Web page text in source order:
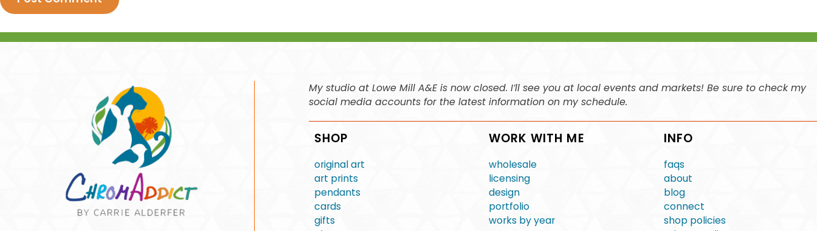
My studio at Lowe Mill A&E is now closed. I’ll see you at local events and markets! Be sure to check my
social media accounts for the latest information on my schedule.
SHOP
original art
art prints
pendants
cards
gifts
WORK WITH ME
wholesale
licensing
design
portfolio
works by year
INFO
faqs
about
blog
connect
shop policies